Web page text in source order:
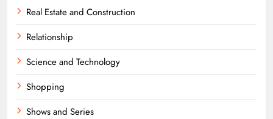
Real Estate and Construction
Relationship
Science and Technology
Shopping
Shows and Series